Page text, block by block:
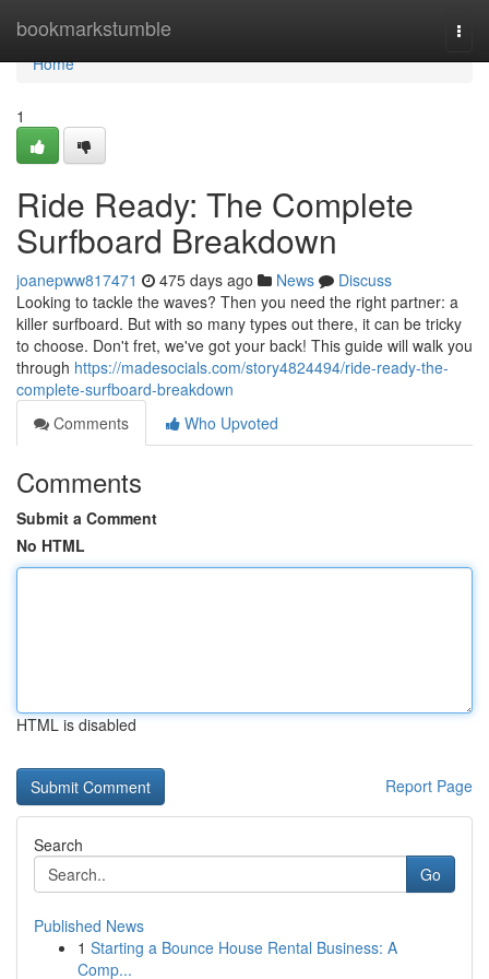
bookmarkstumble
Home
Home
1
Ride Ready: The Complete
Surfboard Breakdown
joanepww817471 475 days ago News
Discuss
Looking to tackle the waves? Then you need the right partner: a
killer surfboard. But with so many types out there, it can be tricky
to choose. Don't fret, we've got your back! This guide will walk you
through https://madesocials.com/story4824494/ride-ready-the-
complete-surfboard-breakdown
Comments
Who Upvoted
Comments
Submit a Comment
No HTML
HTML is disabled
Report Page
Search
Go
Published News
1 Starting a Bounce House Rental Business: A
Comp...